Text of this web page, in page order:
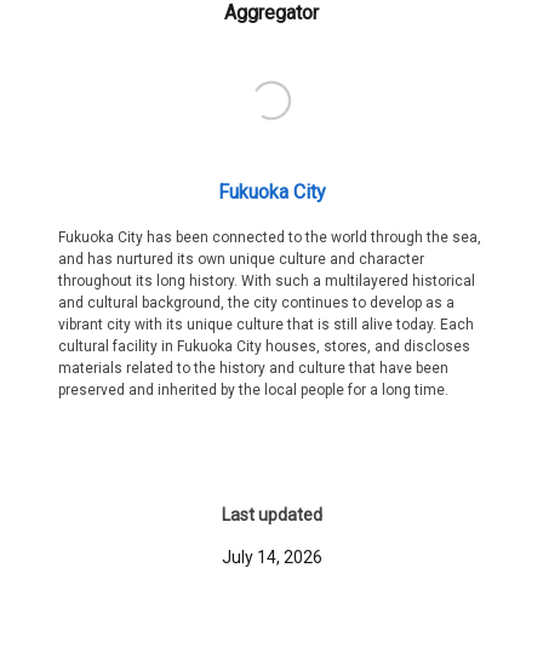
Aggregator
Fukuoka City
Fukuoka City has been connected to the world through the sea,
and has nurtured its own unique culture and character
throughout its long history. With such a multilayered historical
and cultural background, the city continues to develop as a
vibrant city with its unique culture that is still alive today. Each
cultural facility in Fukuoka City houses, stores, and discloses
materials related to the history and culture that have been
preserved and inherited by the local people for a long time.
Last updated
July 14, 2026